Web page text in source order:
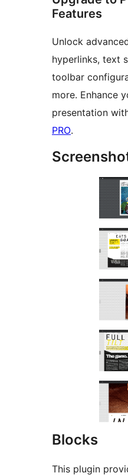
Features
Unlock
hyperlinks, text
toolbar
more. Enhance
presentation
PRO.
Blocks
This plugin